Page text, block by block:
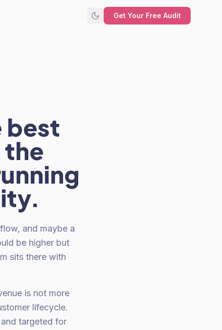
Get Your Free Audit
best
the
and maybe a
be higher but
sits there with
is not more
lifecycle.
targeted for